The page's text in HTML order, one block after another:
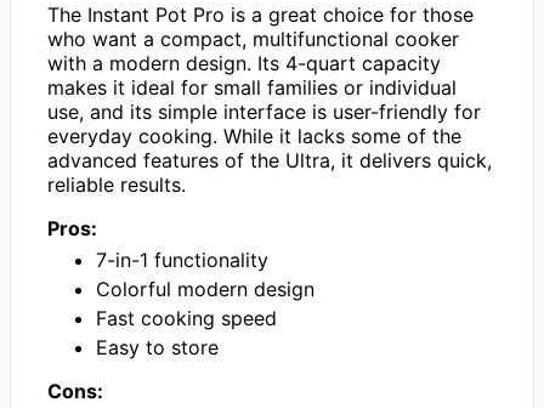
The Instant Pot Pro is a great choice for those
who want a compact, multifunctional cooker
with a modern design. Its 4-quart capacity
makes it ideal for small families or individual
use, and its simple interface is user-friendly for
everyday cooking. While it lacks some of the
advanced features of the Ultra, it delivers quick,
reliable results.
Pros:
7-in-1 functionality
Colorful modern design
Fast cooking speed
Easy to store
Cons: